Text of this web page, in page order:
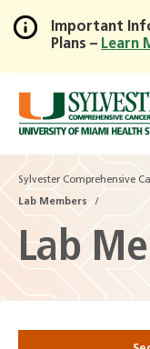
Important
Plans – Learn
Sylvester Comprehensive
Lab Members
Lab